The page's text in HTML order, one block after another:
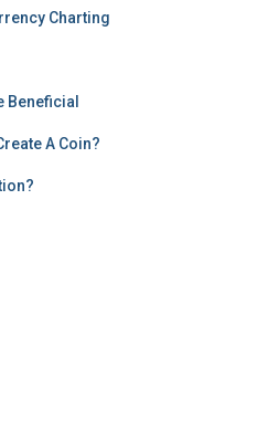
Charting
Beneficial
A Coin?